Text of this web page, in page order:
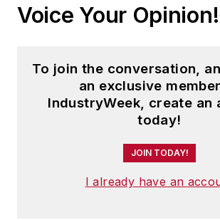
Voice Your Opinion!
To join the conversation,
an exclusive
IndustryWeek, create an
today!
JOIN TODAY!
I already have an